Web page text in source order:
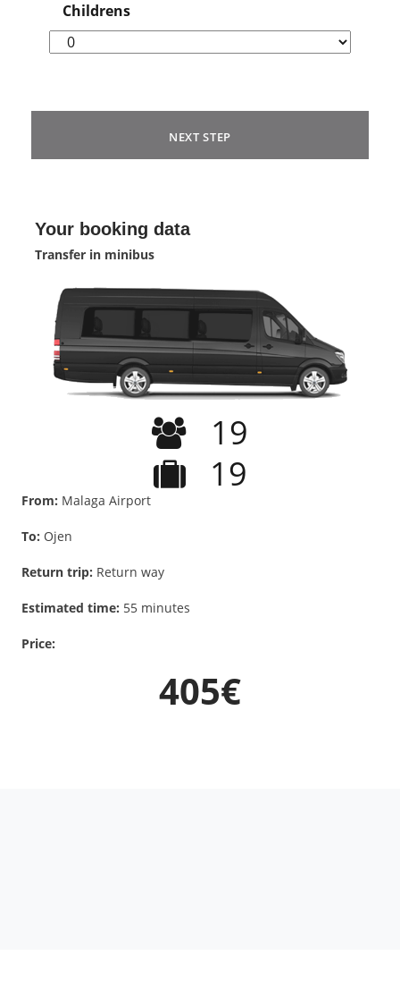
Childrens
NEXT STEP
Your booking data
Transfer in minibus
19
19
From: Malaga Airport
To: Ojen
Return trip: Return way
Estimated time: 55 minutes
Price:
405€